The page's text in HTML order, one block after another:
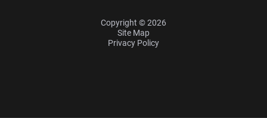
Copyright © 2026
Site Map
Privacy Policy